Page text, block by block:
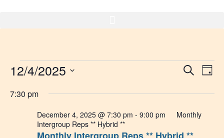
content
Events
for
December
and
Search
Day
12/4/2025
date.
7:30 pm
December 4, 2025 @ 7:30 pm - 9:00 pm
Monthly
Intergroup Reps ** Hybrid **